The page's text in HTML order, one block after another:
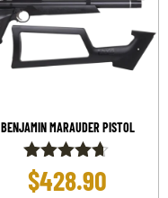
BENJAMIN MARAUDER PISTOL
Rated
4.58
$428.90